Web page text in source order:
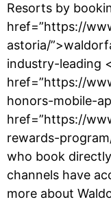
Resorts by
href=”https://
astoria/
industry-leading
href=”https://
honors-mobile-
href=”https://
rewards-
who book
channels have
more about